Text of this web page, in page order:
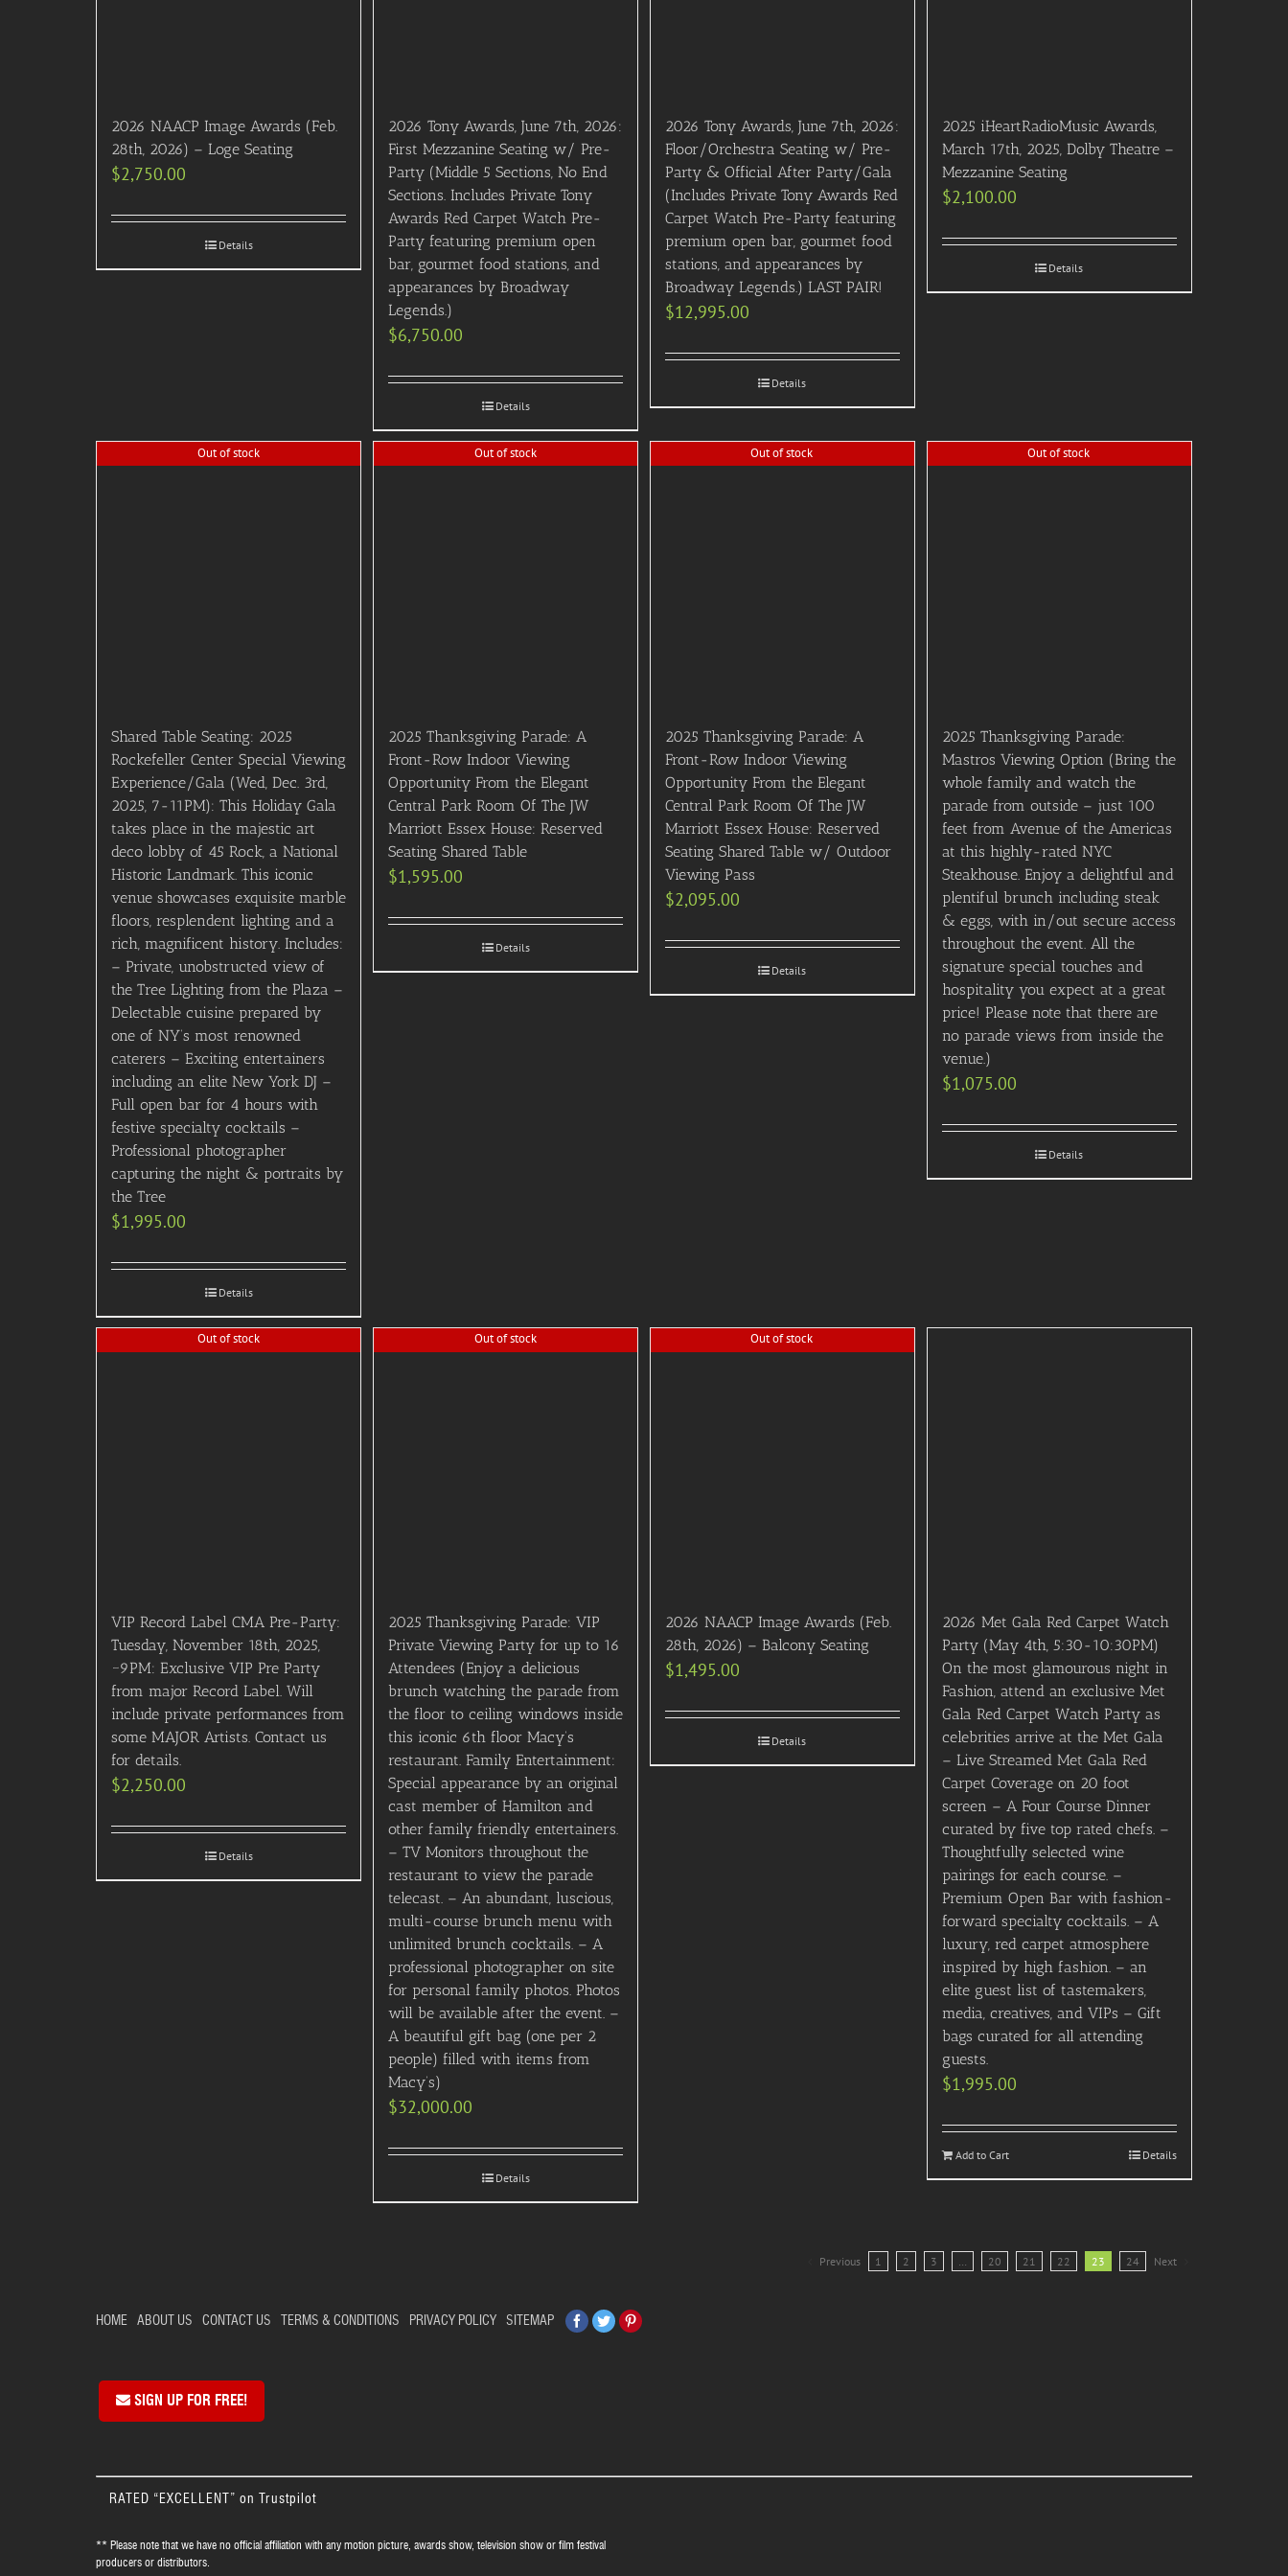
2026 NAACP Image Awards (Feb.
28th, 2026) – Loge Seating
$2,750.00
Details
2026 Tony Awards, June 7th, 2026:
First Mezzanine Seating w/ Pre-
Party (Middle 5 Sections, No End
Sections. Includes Private Tony
Awards Red Carpet Watch Pre-
Party featuring premium open
bar, gourmet food stations, and
appearances by Broadway
Legends.)
$6,750.00
Details
2026 Tony Awards, June 7th, 2026:
Floor/Orchestra Seating w/ Pre-
Party & Official After Party/Gala
(Includes Private Tony Awards Red
Carpet Watch Pre-Party featuring
premium open bar, gourmet food
stations, and appearances by
Broadway Legends.) LAST PAIR!
$12,995.00
Details
2025 iHeartRadioMusic Awards,
March 17th, 2025, Dolby Theatre –
Mezzanine Seating
$2,100.00
Details
Out of stock
Shared Table Seating: 2025
Rockefeller Center Special Viewing
Experience/Gala (Wed, Dec. 3rd,
2025, 7-11PM): This Holiday Gala
takes place in the majestic art
deco lobby of 45 Rock, a National
Historic Landmark. This iconic
venue showcases exquisite marble
floors, resplendent lighting and a
rich, magnificent history. Includes:
– Private, unobstructed view of
the Tree Lighting from the Plaza –
Delectable cuisine prepared by
one of NY’s most renowned
caterers – Exciting entertainers
including an elite New York DJ –
Full open bar for 4 hours with
festive specialty cocktails –
Professional photographer
capturing the night & portraits by
the Tree
$1,995.00
Details
Out of stock
2025 Thanksgiving Parade: A
Front-Row Indoor Viewing
Opportunity From the Elegant
Central Park Room Of The JW
Marriott Essex House: Reserved
Seating Shared Table
$1,595.00
Details
Out of stock
2025 Thanksgiving Parade: A
Front-Row Indoor Viewing
Opportunity From the Elegant
Central Park Room Of The JW
Marriott Essex House: Reserved
Seating Shared Table w/ Outdoor
Viewing Pass
$2,095.00
Details
Out of stock
2025 Thanksgiving Parade:
Mastros Viewing Option (Bring the
whole family and watch the
parade from outside – just 100
feet from Avenue of the Americas
at this highly-rated NYC
Steakhouse. Enjoy a delightful and
plentiful brunch including steak
& eggs, with in/out secure access
throughout the event. All the
signature special touches and
hospitality you expect at a great
price! Please note that there are
no parade views from inside the
venue.)
$1,075.00
Details
Out of stock
VIP Record Label CMA Pre-Party:
Tuesday, November 18th, 2025,
~9PM: Exclusive VIP Pre Party
from major Record Label. Will
include private performances from
some MAJOR Artists. Contact us
for details.
$2,250.00
Details
Out of stock
2025 Thanksgiving Parade: VIP
Private Viewing Party for up to 16
Attendees (Enjoy a delicious
brunch watching the parade from
the floor to ceiling windows inside
this iconic 6th floor Macy’s
restaurant. Family Entertainment:
Special appearance by an original
cast member of Hamilton and
other family friendly entertainers.
– TV Monitors throughout the
restaurant to view the parade
telecast. – An abundant, luscious,
multi-course brunch menu with
unlimited brunch cocktails. – A
professional photographer on site
for personal family photos. Photos
will be available after the event. –
A beautiful gift bag (one per 2
people) filled with items from
Macy’s)
$32,000.00
Details
Out of stock
2026 NAACP Image Awards (Feb.
28th, 2026) – Balcony Seating
$1,495.00
Details
2026 Met Gala Red Carpet Watch
Party (May 4th, 5:30-10:30PM)
On the most glamourous night in
Fashion, attend an exclusive Met
Gala Red Carpet Watch Party as
celebrities arrive at the Met Gala
– Live Streamed Met Gala Red
Carpet Coverage on 20 foot
screen – A Four Course Dinner
curated by five top rated chefs. –
Thoughtfully selected wine
pairings for each course. –
Premium Open Bar with fashion-
forward specialty cocktails. – A
luxury, red carpet atmosphere
inspired by high fashion. – an
elite guest list of tastemakers,
media, creatives, and VIPs – Gift
bags curated for all attending
guests.
$1,995.00
Add to Cart Details
Previous 1 2 3 … 20 21 22 23 24 Next
HOME ABOUT US CONTACT US TERMS & CONDITIONS PRIVACY POLICY SITEMAP Facebook
TwitterPinterest
SIGN UP FOR FREE!
RATED “EXCELLENT” on Trustpilot
** Please note that we have no official affiliation with any motion picture, awards show, television show or film festival
producers or distributors.